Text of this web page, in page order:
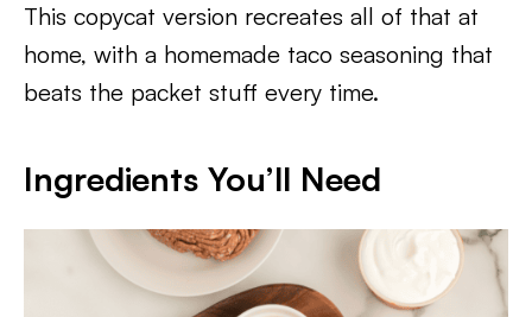
This copycat version recreates all of that at
home, with a homemade taco seasoning that
beats the packet stuff every time.
Ingredients You’ll Need